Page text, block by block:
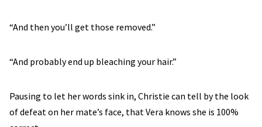
“And then you’ll get those removed.”
“And probably end up bleaching your hair.”
Pausing to let her words sink in, Christie can tell by the look
of defeat on her mate’s face, that Vera knows she is 100%